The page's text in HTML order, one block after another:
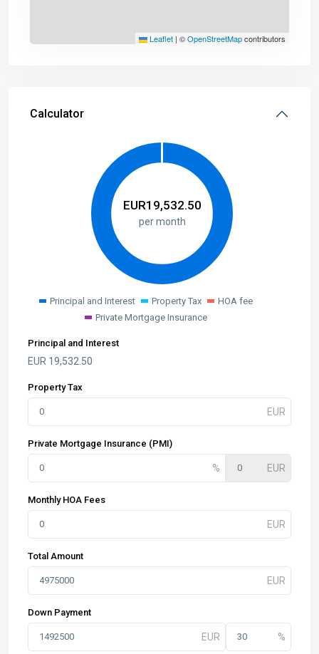
Leaflet | ©OpenStreetMapcontributors
Calculator
EUR19,532.50
per month
Principal and Interest Property Tax
HOA fee
Private Mortgage Insurance
Principal and Interest
EUR 19,532.50
Property Tax
Private Mortgage Insurance (PMI)
Monthly HOA Fees
Total Amount
Down Payment